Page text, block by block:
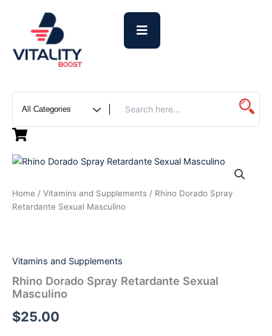
content
Home / Vitamins and Supplements / Rhino Dorado Spray
Retardante Sexual Masculino
Vitamins and Supplements
Rhino Dorado Spray Retardante Sexual
Masculino
$25.00
Rhino
Retardante
Sexual